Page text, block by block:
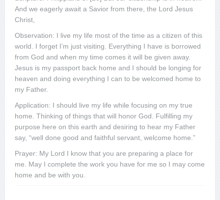
And we eagerly await a Savior from there, the Lord Jesus
Christ,
Observation: I live my life most of the time as a citizen of this
world. I forget I’m just visiting. Everything I have is borrowed
from God and when my time comes it will be given away.
Jesus is my passport back home and I should be longing for
heaven and doing everything I can to be welcomed home to
my Father.
Application: I should live my life while focusing on my true
home. Thinking of things that will honor God. Fulfilling my
purpose here on this earth and desiring to hear my Father
say, “well done good and faithful servant, welcome home.”
Prayer: My Lord I know that you are preparing a place for
me. May I complete the work you have for me so I may come
home and be with you.